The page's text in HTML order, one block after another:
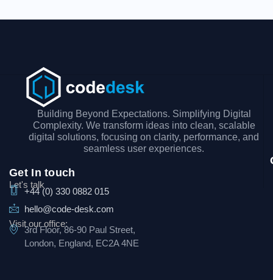
Building Beyond Expectations. Simplifying Digital
Complexity. We transform ideas into clean, scalable
digital solutions, focusing on clarity, performance, and
seamless user experiences.
Get In touch
Let's talk
+44 (0) 330 0882 015
hello@code-desk.com
Visit our office:
3rd Floor, 86-90 Paul Street,
London, England, EC2A 4NE